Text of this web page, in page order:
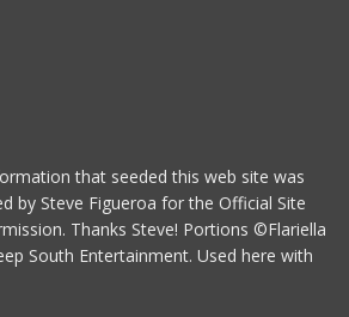
that seeded this web site was
by Steve Figueroa for the Official Site
Thanks Steve! Portions ©Flariella
South Entertainment. Used here with